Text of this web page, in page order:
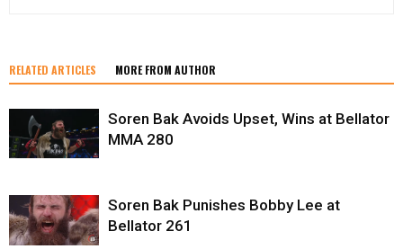
RELATED ARTICLES MORE FROM AUTHOR
Soren Bak Avoids Upset, Wins at Bellator
MMA 280
Soren Bak Punishes Bobby Lee at
Bellator 261